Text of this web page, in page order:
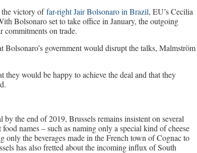
the victory offar-right Jair Bolsonaro in Brazil, EU’s Cecilia
Bolsonaro set to take office in January, the outgoing
commitments on trade.
Bolsonaro’s government would disrupt the talks, Malmström
they would be happy to achieve the deal and that they
the end of 2019, Brussels remains insistent on several
names – such as naming only a special kind of cheese
only the beverages made in the French town of Cognac to
has also fretted about the incoming influx of South